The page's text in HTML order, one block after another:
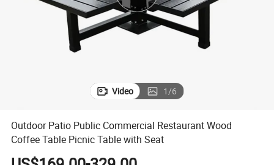
shoulder bag
Video 1/6
Outdoor Patio Public Commercial Restaurant Wood
Coffee Table Picnic Table with Seat